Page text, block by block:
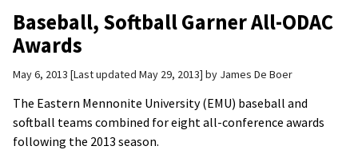
Baseball, Softball Garner All-ODAC
Awards
May 6, 2013 Last updated May 29, 2013 by James De Boer
The Eastern Mennonite University (EMU) baseball and
softball teams combined for eight all-conference awards
following the 2013 season.